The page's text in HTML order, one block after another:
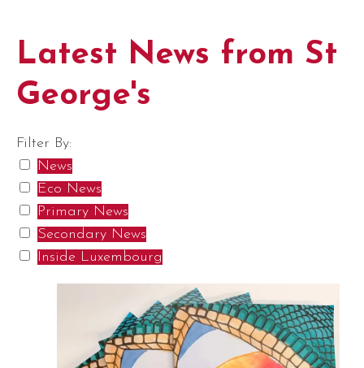
Latest News from St
George's
Filter By:
News
Eco News
Primary News
Secondary News
Inside Luxembourg